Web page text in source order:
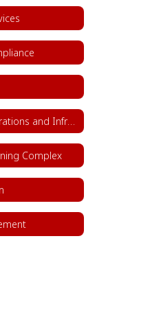
Office of Operations and Infrastructure
Complex